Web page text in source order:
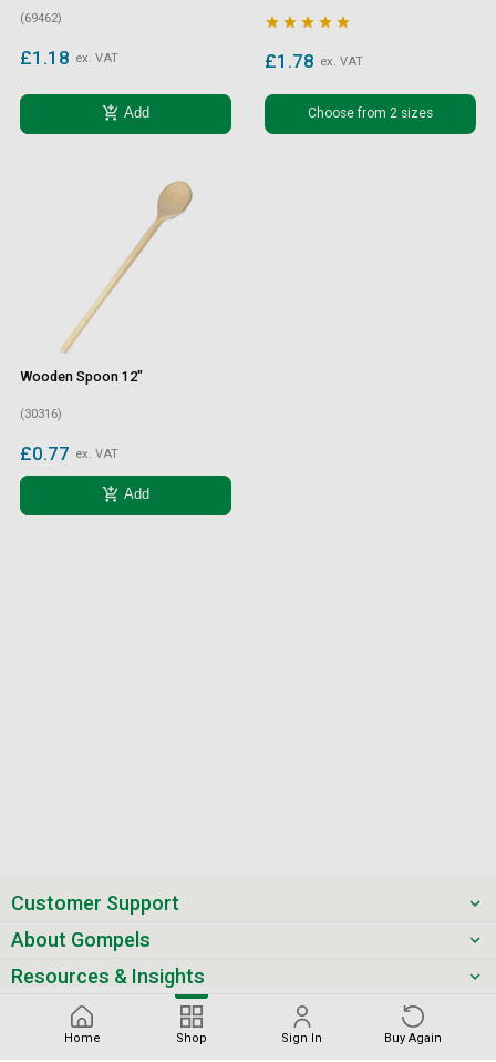
Home Shop Sign In Buy Again
(69462)
£1.18 ex. VAT
add_shopping_cart Add
    
£1.78 ex. VAT
Choose from 2 sizes
Wooden Spoon 12"
(30316)
£0.77 ex. VAT
add_shopping_cart Add
Customer Support
About Gompels
Resources & Insights
Get the latest offers & updates